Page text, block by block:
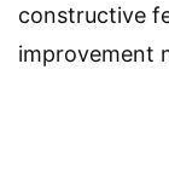
constructive
improvement